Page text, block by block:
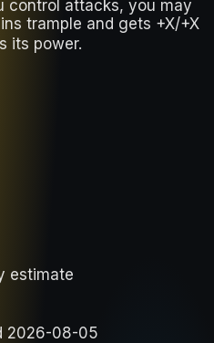
control attacks, you may
trample and gets +X/+X
its power.
estimate
2026-08-05